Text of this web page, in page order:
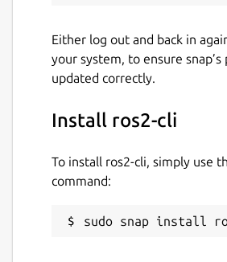
Either log out and back in
your system, to ensure snap’s
updated correctly.
Install ros2-cli
To install ros2-cli, simply use
command:
sudo snap install